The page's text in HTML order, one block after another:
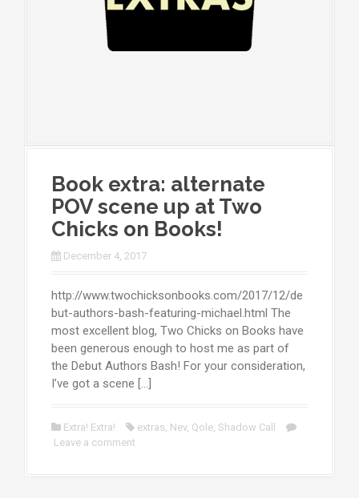
Book extra: alternate
POV scene up at Two
Chicks on Books!
December 4, 2017
http://www.twochicksonbooks.com/2017/12/de
but-authors-bash-featuring-michael.html The
most excellent blog, Two Chicks on Books have
been generous enough to host me as part of
the Debut Authors Bash! For your consideration,
I’ve got a scene […]
Extra! Extra! extras Nev, Qole Shadow Call
Leave a comment